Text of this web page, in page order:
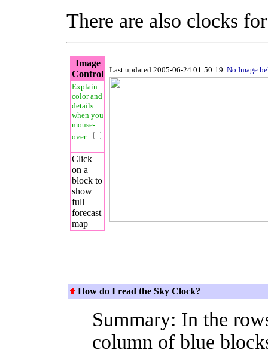
There are also clocks
Image
Control
Explain
color and
details
when you
mouse-
over:
Click
on a
block to
show
full
forecast
map
Last updated 2005-06-24 01:50:19. No Image
How do I read the Sky Clock?
Summary: In the
column of blue